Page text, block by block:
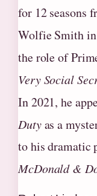
for 12 seasons
Wolfie Smith in
the role of
Very Social
In 2021, he
Dutyas a
to his dramatic
McDonald &